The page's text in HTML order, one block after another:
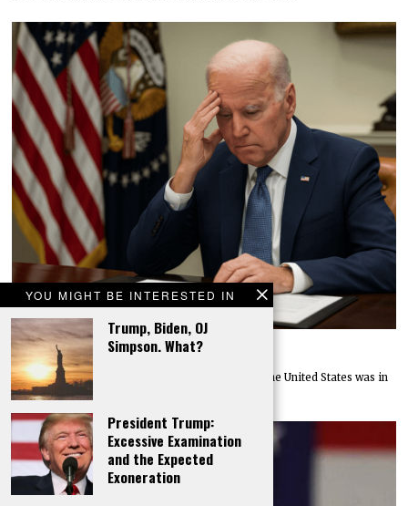
YOU MIGHT BE INTERESTED IN
Trump, Biden, OJ
Simpson. What?
President Trump:
Excessive Examination
and the Expected
Exoneration
Purloining Public Progress
In December of 2025, the federal government of the United States was in
debt to the